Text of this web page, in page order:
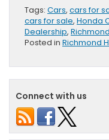
Tags: Cars, cars for
cars for sale, Honda
Dealership,
Posted in Richmond
Connect with us